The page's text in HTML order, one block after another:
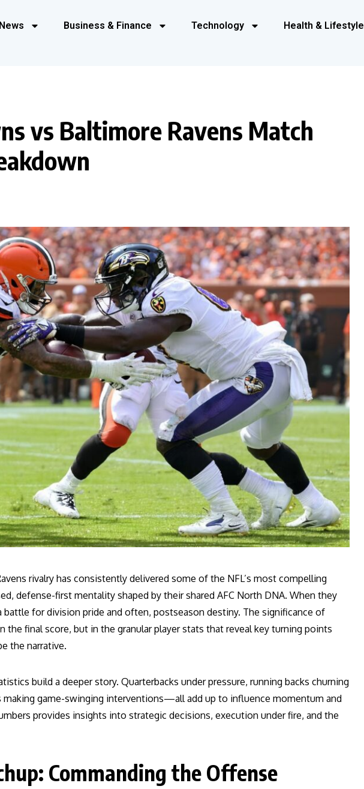
Business & Finance Technology Health & Lifestyle
vs Baltimore Ravens Match
rivalry has consistently delivered some of the NFL’s most compelling
defense-first mentality shaped by their shared AFC North DNA. When they
for division pride and often, postseason destiny. The significance of
final score, but in the granular player stats that reveal key turning points
the narrative.
build a deeper story. Quarterbacks under pressure, running backs churning
making game-swinging interventions—all add up to influence momentum and
provides insights into strategic decisions, execution under fire, and the
Commanding the Offense